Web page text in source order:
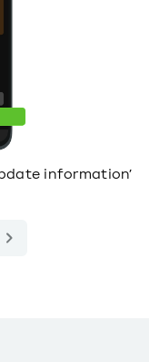
information’